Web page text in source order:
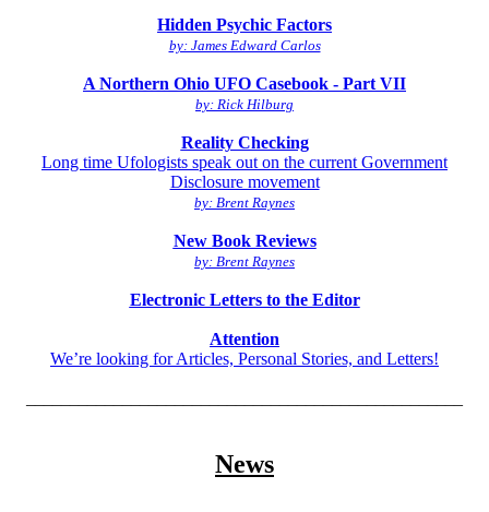
Hidden Psychic Factors
by: James Edward Carlos
A Northern Ohio UFO Casebook - Part VII
by: Rick Hilburg
Reality Checking
Long time Ufologists speak out on the current Government
Disclosure movement
by: Brent Raynes
New Book Reviews
by: Brent Raynes
Electronic Letters to the Editor
Attention
We’re looking for Articles, Personal Stories, and Letters!
News